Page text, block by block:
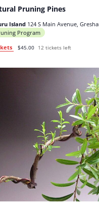
Pruning Pines
Island 124 S Main Avenue,
Program
$45.00 12 tickets left